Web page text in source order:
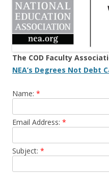
The COD Faculty
NEA’s Degrees Not Debt
Name: *
Email Address: *
Subject: *